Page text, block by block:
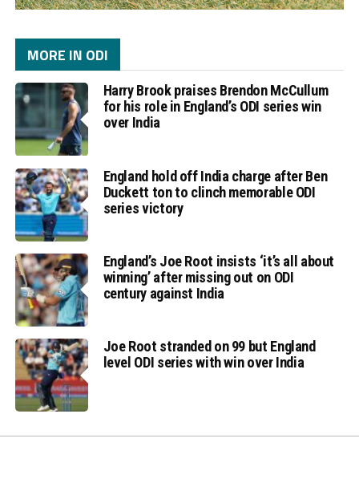
MORE IN ODI
Harry Brook praises Brendon McCullum
for his role in England’s ODI series win
over India
England hold off India charge after Ben
Duckett ton to clinch memorable ODI
series victory
England’s Joe Root insists ‘it’s all about
winning’ after missing out on ODI
century against India
Joe Root stranded on 99 but England
level ODI series with win over India